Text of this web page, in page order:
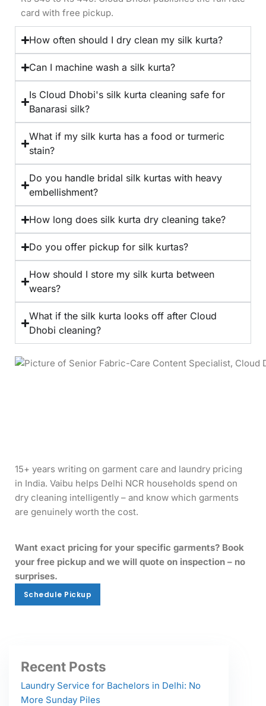
card with free pickup.
How often should I dry clean my silk kurta?
Can I machine wash a silk kurta?
Is Cloud Dhobi's silk kurta cleaning safe for
Banarasi silk?
What if my silk kurta has a food or turmeric
stain?
Do you handle bridal silk kurtas with heavy
embellishment?
How long does silk kurta dry cleaning take?
Do you offer pickup for silk kurtas?
How should I store my silk kurta between
wears?
What if the silk kurta looks off after Cloud
Dhobi cleaning?
15+ years writing on garment care and laundry pricing
in India. Vaibu helps Delhi NCR households spend on
dry cleaning intelligently – and know which garments
are genuinely worth the cost.
Want exact pricing for your specific garments? Book
your free pickup and we will quote on inspection – no
surprises.
Schedule Pickup
Schedule Pickup
Recent Posts
Laundry Service for Bachelors in Delhi: No
More Sunday Piles